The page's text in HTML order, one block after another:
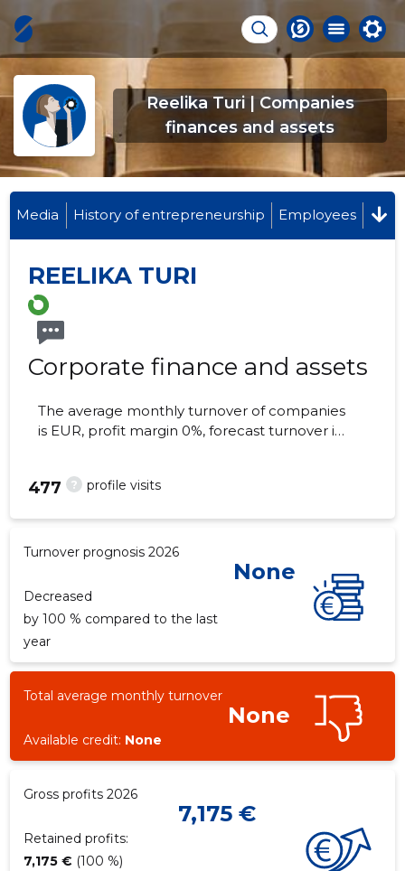
Reelika Turi | Companies
finances and assets
Media History of entrepreneurship Employees
REELIKA TURI
Corporate finance and assets
The average monthly turnover of companies
is EUR, profit margin 0%, forecast turnover in
? profile visits
477
Turnover prognosis 2026
None
Decreased
by 100 % compared to the last
year
Total average monthly turnover
None
Available credit: None
Gross profits 2026
7,175 €
Retained profits:
7,175 € (100 %)